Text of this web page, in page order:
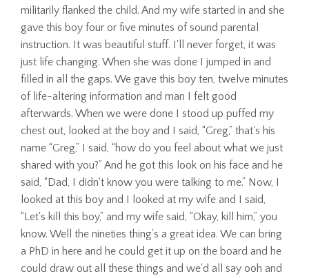
militarily flanked the child. And my wife started in and she
gave this boy four or five minutes of sound parental
instruction. It was beautiful stuff. I'll never forget, it was
just life changing. When she was done I jumped in and
filled in all the gaps. We gave this boy ten, twelve minutes
of life-altering information and man I felt good
afterwards. When we were done I stood up puffed my
chest out, looked at the boy and I said, “Greg,” that's his
name “Greg,” I said, “how do you feel about what we just
shared with you?” And he got this look on his face and he
said, “Dad, I didn't know you were talking to me.” Now, I
looked at this boy and I looked at my wife and I said,
“Let's kill this boy,” and my wife said, “Okay, kill him,” you
know. Well the nineties thing’s a great idea. We can bring
a PhD in here and he could get it up on the board and he
could draw out all these things and we'd all say ooh and